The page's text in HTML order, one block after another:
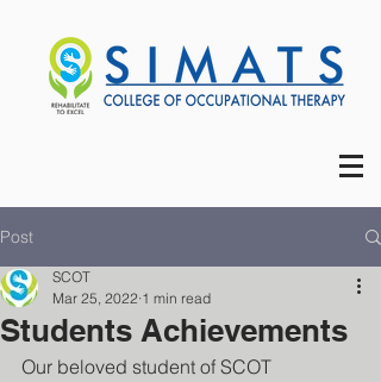
Post
Students Achievements
SCOT
Mar 25, 2022 1 min read
Our beloved student of SCOT